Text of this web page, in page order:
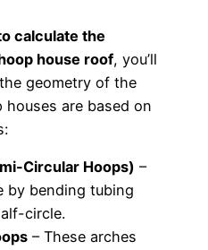
calculate the
house roof, you’ll
geometry of the
are based on
Circular Hoops) –
by bending tubing
circle.
– These arches